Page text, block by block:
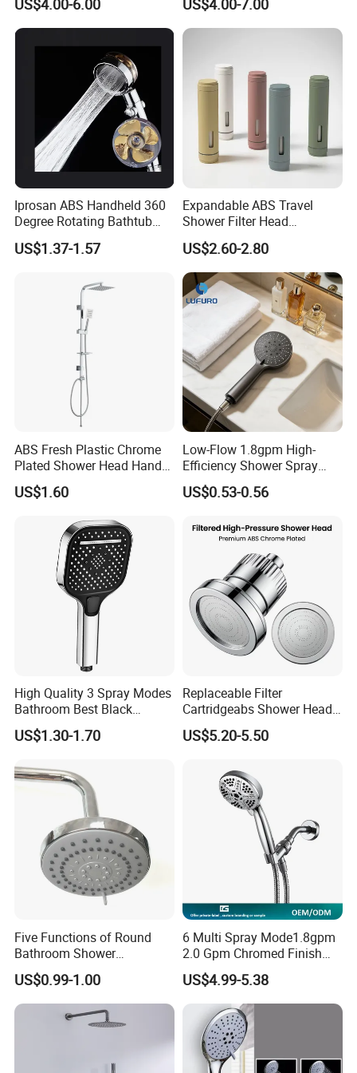
FIT Showroom
FIT IN EXHIBITION
FAQ
Matching
US$4.00-6.00 US$4.00-7.00
Iprosan ABS Handheld 360
Degree Rotating Bathtub
Fan Turbo Shower Head
US$1.37-1.57
Expandable ABS Travel
Shower Filter Head
Massage for Skin and Hair
Care Water Saving Shower
Head
US$2.60-2.80
ABS Fresh Plastic Chrome
Plated Shower Head Hand
Shower Bathroom Set
US$1.60
Low-Flow 1.8gpm High-
Efficiency Shower Spray
with Pause Control & Self-
Cleaning Silicone Jets
US$0.53-0.56
High Quality 3 Spray Modes
Bathroom Best Black
Rainfall Shower Head
US$1.30-1.70
Replaceable Filter
Cartridgeabs Shower Head
Filter High-Pressure Water-
Saving, Kdf & Calcium
Filtration
US$5.20-5.50
Five Functions of Round
Bathroom Shower
Head/Shower/Shower Set
US$0.99-1.00
6 Multi Spray Mode1.8gpm
2.0 Gpm Chromed Finish
High Pressure Low Flow
Hand Held Showerhead
US$4.99-5.38